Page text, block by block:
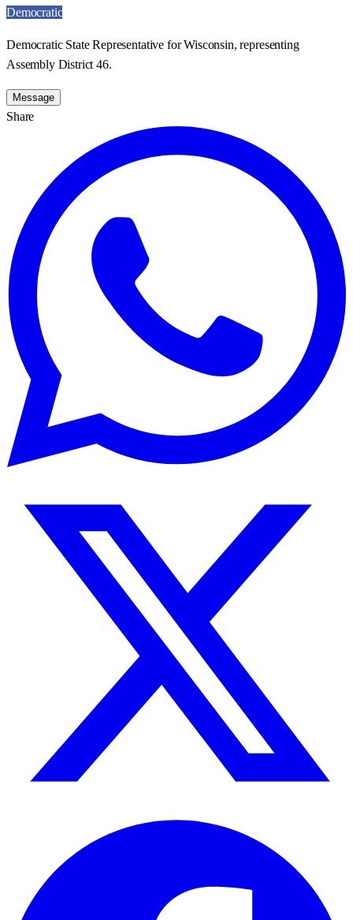
Democratic
Democratic State Representative for Wisconsin, representing
Assembly District 46.
Message
Share